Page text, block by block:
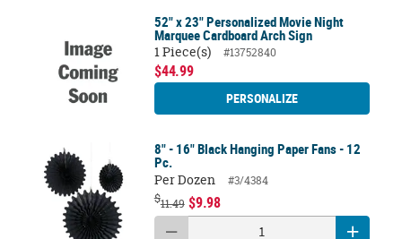
52" x 23" Personalized Movie Night
Marquee Cardboard Arch Sign
1 Piece(s)
#13752840
$44.99
PERSONALIZE
8" - 16" Black Hanging Paper Fans - 12
Pc.
Per Dozen
#3/4384
$11.49 $9.98